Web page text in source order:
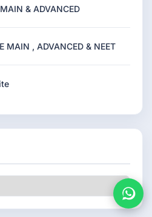
& ADVANCED
MAIN , ADVANCED & NEET